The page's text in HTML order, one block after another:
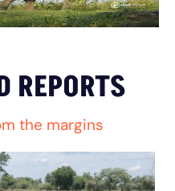
REPORTS
the margins